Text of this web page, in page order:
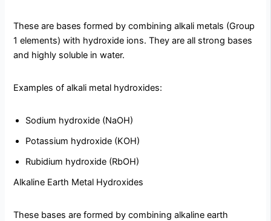
These are bases formed by combining alkali metals (Group
1 elements) with hydroxide ions. They are all strong bases
and highly soluble in water.
Examples of alkali metal hydroxides:
Sodium hydroxide (NaOH)
Potassium hydroxide (KOH)
Rubidium hydroxide (RbOH)
Alkaline Earth Metal Hydroxides
These bases are formed by combining alkaline earth